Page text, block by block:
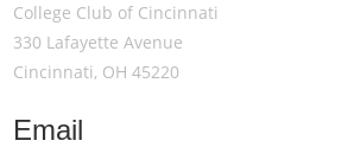
College Club of Cincinnati
330 Lafayette Avenue
Cincinnati, OH 45220
Email